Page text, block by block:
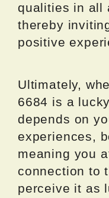
qualities in all
thereby
positive
Ultimately,
6684 is a
depends on
experiences,
meaning you
connection to
perceive it as